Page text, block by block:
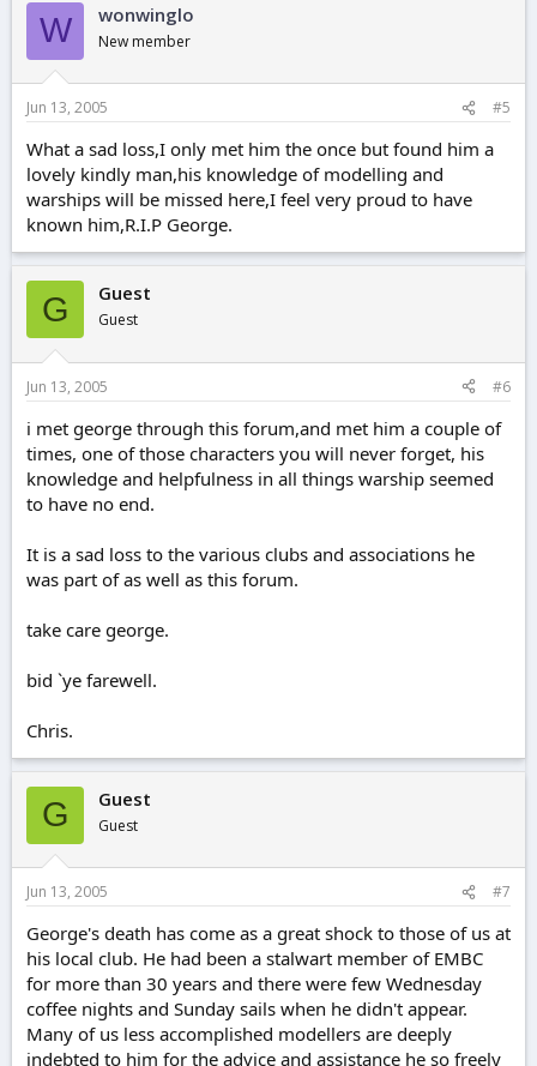
W wonwinglo
New member
Jun 13, 2005 #5
What a sad loss,I only met him the once but found him a
lovely kindly man,his knowledge of modelling and
warships will be missed here,I feel very proud to have
known him,R.I.P George.
G Guest
Guest
Jun 13, 2005 #6
i met george through this forum,and met him a couple of
times, one of those characters you will never forget, his
knowledge and helpfulness in all things warship seemed
to have no end.
It is a sad loss to the various clubs and associations he
was part of as well as this forum.
take care george.
bid `ye farewell.
Chris.
G Guest
Guest
Jun 13, 2005 #7
George's death has come as a great shock to those of us at
his local club. He had been a stalwart member of EMBC
for more than 30 years and there were few Wednesday
coffee nights and Sunday sails when he didn't appear.
Many of us less accomplished modellers are deeply
indebted to him for the advice and assistance he so freely